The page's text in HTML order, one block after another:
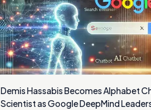
Demis Hassabis Becomes Alphabet
Scientist as Google DeepMind